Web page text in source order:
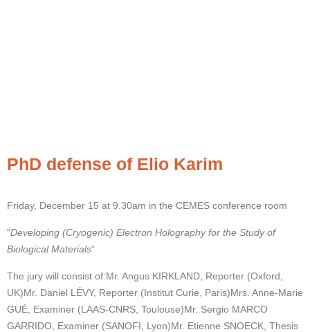
PhD defense of Elio Karim
Friday, December 15 at 9.30am in the CEMES conference room
“Developing (Cryogenic) Electron Holography for the Study of
Biological Materials“
The jury will consist of:Mr. Angus KIRKLAND, Reporter (Oxford,
UK)Mr. Daniel LÉVY, Reporter (Institut Curie, Paris)Mrs. Anne-Marie
GUÉ, Examiner (LAAS-CNRS, Toulouse)Mr. Sergio MARCO
GARRIDO, Examiner (SANOFI, Lyon)Mr. Etienne SNOECK, Thesis